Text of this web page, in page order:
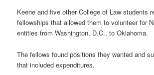
Keene and five other College of Law students
fellowships that allowed them to volunteer for
entities from Washington, D.C., to Oklahoma.
The fellows found positions they wanted and
that included expenditures.